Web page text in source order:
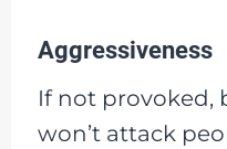
Aggressiveness
If not provoked,
won’t attack